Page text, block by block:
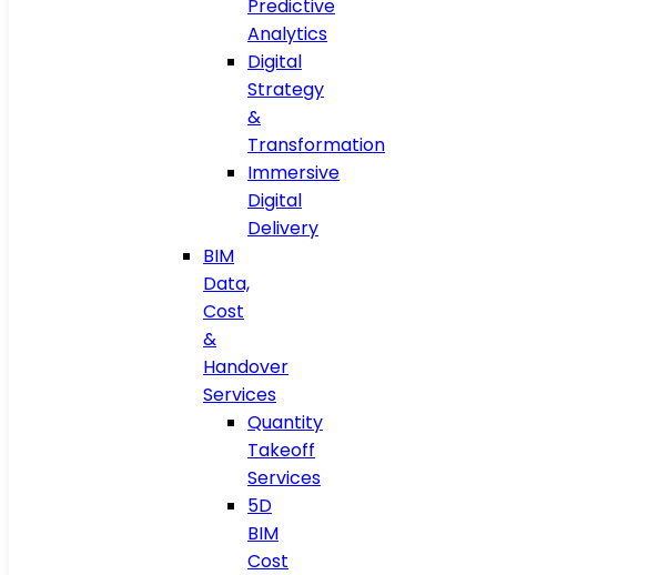
Predictive
Analytics
Digital
Strategy
&
Transformation
Immersive
Digital
Delivery
BIM
Data,
Cost
&
Handover
Services
Quantity
Takeoff
Services
5D
BIM
Cost